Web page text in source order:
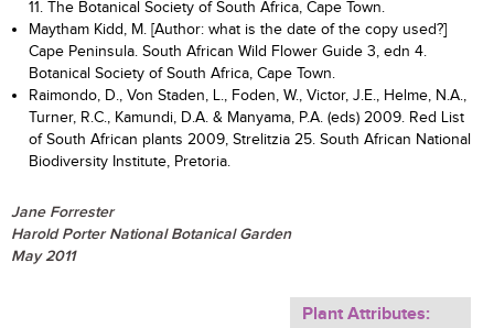
11. The Botanical Society of South Africa, Cape Town.
Maytham Kidd, M. [Author: what is the date of the copy used?]
Cape Peninsula. South African Wild Flower Guide 3, edn 4.
Botanical Society of South Africa, Cape Town.
Raimondo, D., Von Staden, L., Foden, W., Victor, J.E., Helme, N.A.,
Turner, R.C., Kamundi, D.A. & Manyama, P.A. (eds) 2009. Red List
of South African plants 2009, Strelitzia 25. South African National
Biodiversity Institute, Pretoria.
Jane Forrester
Harold Porter National Botanical Garden
May 2011
Plant Attributes: